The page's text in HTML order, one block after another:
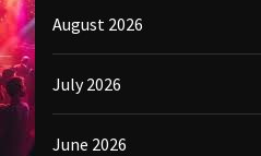
August 2026
July 2026
June 2026